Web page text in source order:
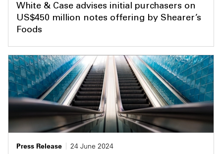
White & Case advises initial purchasers on
US$450 million notes offering by Shearer’s
Foods
Press Release
24 June 2024